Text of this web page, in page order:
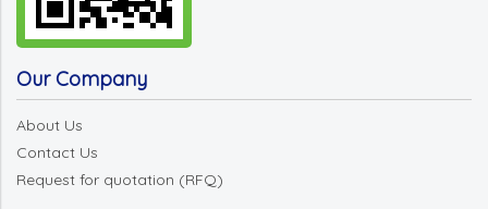
Our Company
About Us
Contact Us
Request for quotation (RFQ)